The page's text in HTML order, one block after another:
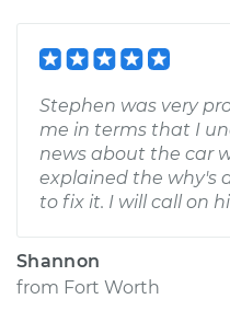
Stephen was very
me in terms that I
news about the car
explained the why's
to fix it. I will call on
Shannon
from Fort Worth